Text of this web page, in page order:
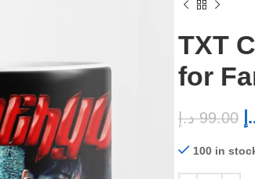
TXT
for
99.00 د.إ
100 in